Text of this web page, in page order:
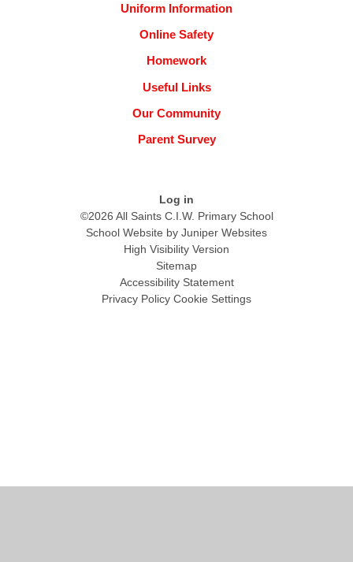
Uniform Information
Online Safety
Homework
Useful Links
Our Community
Parent Survey
Log in
©2026 All Saints C.I.W. Primary School
School Website by Juniper Websites
High Visibility Version
Sitemap
Accessibility Statement
Privacy Policy Cookie Settings